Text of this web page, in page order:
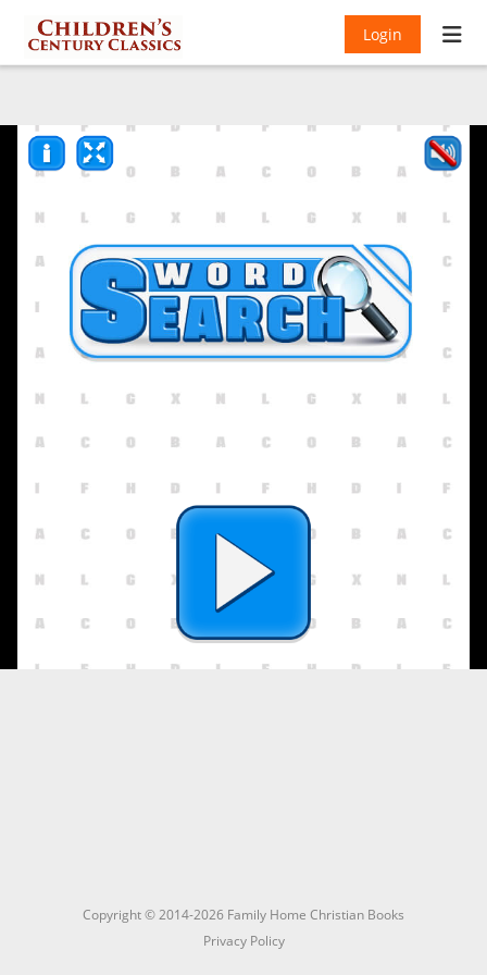
Login
Copyright © 2014-2026 Family Home Christian Books
Privacy Policy